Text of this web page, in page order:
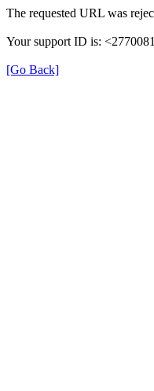
The requested URL was
Your support ID is:
[Go Back]